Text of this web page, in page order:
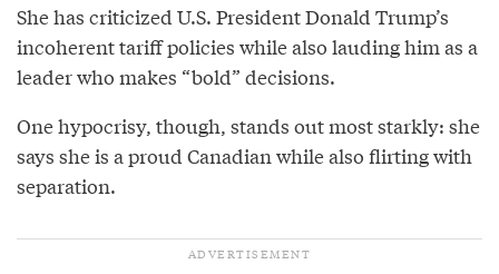
She has criticized U.S. President Donald Trump’s
incoherent tariff policies while also lauding him as a
leader who makes “bold” decisions.
One hypocrisy, though, stands out most starkly: she
says she is a proud Canadian while also flirting with
separation.